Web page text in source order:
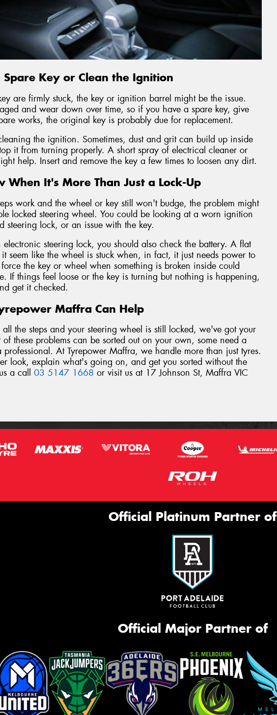
Spare Key or Clean the Ignition
are firmly stuck, the key or ignition barrel might be the issue.
and wear down over time, so if you have a spare key, give
works, the original key is probably due for replacement.
the ignition. Sometimes, dust and grit can build up inside
it from turning properly. A short spray of electrical cleaner or
help. Insert and remove the key a few times to loosen any dirt.
When It's More Than Just a Lock-Up
work and the wheel or key still won't budge, the problem might
locked steering wheel. You could be looking at a worn ignition
steering lock, or an issue with the key.
steering lock, you should also check the battery. A flat
seem like the wheel is stuck when, in fact, it just needs power to
the key or wheel when something is broken inside could
If things feel loose or the key is turning but nothing is happening,
get it checked.
Maffra Can Help
the steps and your steering wheel is still locked, we've got your
these problems can be sorted out on your own, some need a
professional. At Tyrepower Maffra, we handle more than just tyres.
look, explain what's going on, and get you sorted without the
a call 03 5147 1668 or visit us at 17 Johnson St, Maffra VIC
Official Platinum Partner of
Official Major Partner of